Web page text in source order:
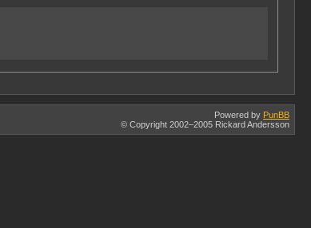
Powered by PunBB
© Copyright 2002–2005 Rickard Andersson